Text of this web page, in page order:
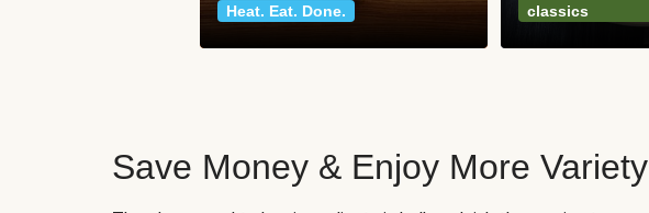
Heat. Eat. Done.
classics
Save Money & Enjoy More Variety